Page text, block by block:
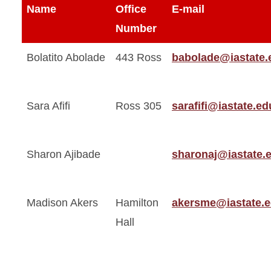
Name
Office
Number
E-mail
Bolatito Abolade 443 Ross
Sara Afifi Ross 305
Sharon Ajibade
Madison Akers
Hamilton
Hall